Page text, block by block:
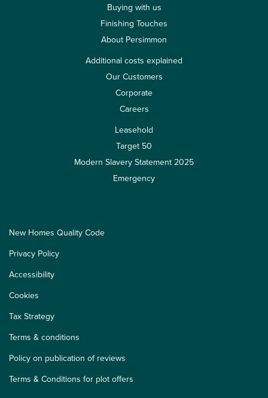
Buying with us
Finishing Touches
About Persimmon
Additional costs explained
Our Customers
Corporate
Careers
Leasehold
Target 50
Modern Slavery Statement 2025
Emergency
New Homes Quality Code
Privacy Policy
Accessibility
Cookies
Tax Strategy
Terms & conditions
Policy on publication of reviews
Terms & Conditions for plot offers